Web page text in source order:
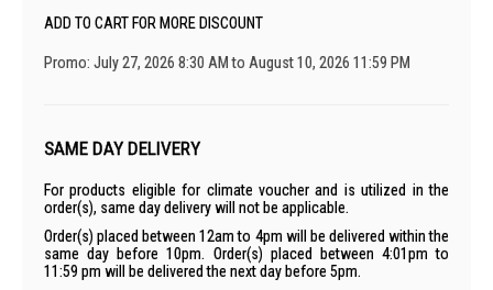
ADD TO CART FOR MORE DISCOUNT
Promo: July 27, 2026 8:30 AM to August 10, 2026 11:59 PM
SAME DAY DELIVERY
For products eligible for climate voucher and is utilized in the
order(s), same day delivery will not be applicable.
Order(s) placed between 12am to 4pm will be delivered within the
same day before 10pm. Order(s) placed between 4:01pm to
11:59 pm will be delivered the next day before 5pm.